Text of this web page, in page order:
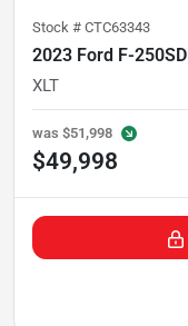
Stock # CTC63343
2023 Ford F-250SD
XLT
was $51,998
$49,998